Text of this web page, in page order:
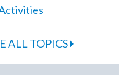
ALL TOPICS